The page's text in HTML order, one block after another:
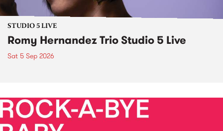
STUDIO 5 LIVE
Romy Hernandez Trio Studio 5 Live
Sat 5 Sep 2026